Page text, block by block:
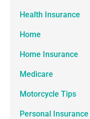
Health Insurance
Home
Home Insurance
Medicare
Motorcycle Tips
Personal Insurance